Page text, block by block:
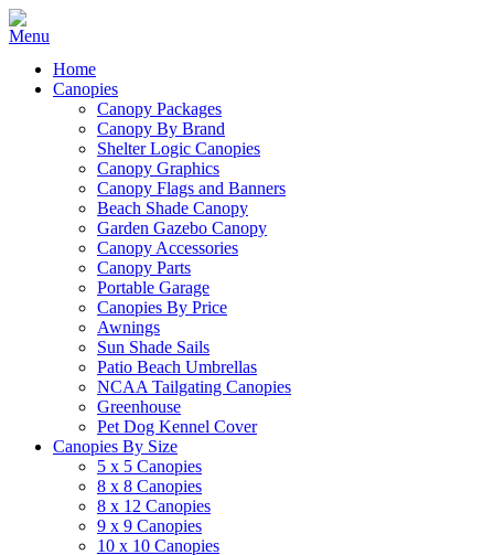
Home
Canopies
Canopy Packages
Canopy By Brand
Shelter Logic Canopies
Canopy Graphics
Canopy Flags and Banners
Beach Shade Canopy
Garden Gazebo Canopy
Canopy Accessories
Canopy Parts
Portable Garage
Canopies By Price
Awnings
Sun Shade Sails
Patio Beach Umbrellas
NCAA Tailgating Canopies
Greenhouse
Pet Dog Kennel Cover
Canopies By Size
5 x 5 Canopies
8 x 8 Canopies
8 x 12 Canopies
9 x 9 Canopies
10 x 10 Canopies